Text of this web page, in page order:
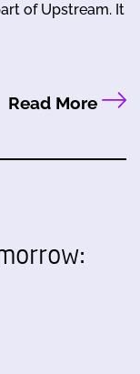
of Upstream. It
Read More